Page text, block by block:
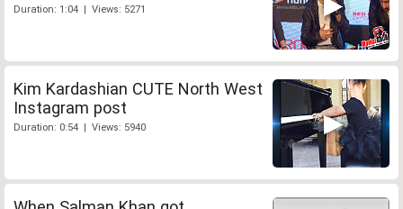
Duration: 1:04 | Views: 5271
Kim Kardashian CUTE North West
Instagram post
Duration: 0:54 | Views: 5940